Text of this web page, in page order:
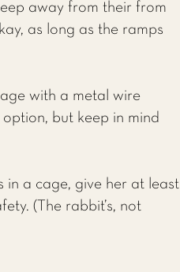
away from their from
as long as the ramps
with a metal wire
but keep in mind
in a cage, give her at least
(The rabbit’s, not